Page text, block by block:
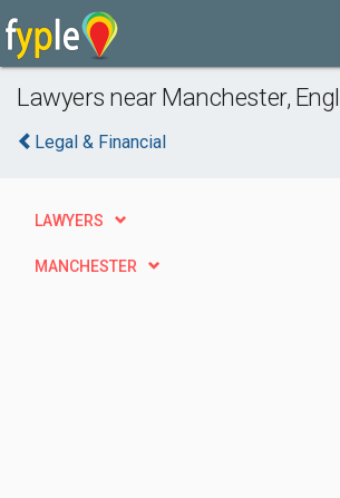
Lawyers near Manchester,
Legal & Financial
LAWYERS
MANCHESTER